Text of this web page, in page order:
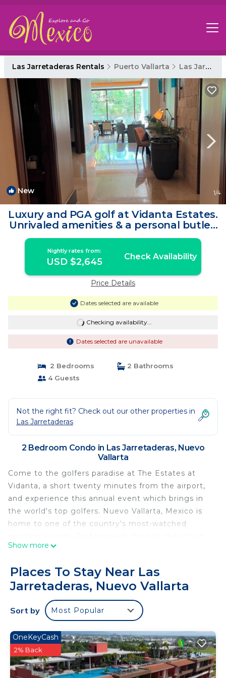
Las Jarretaderas Rentals Puerto Vallarta Las Jarretaderas
New 1/4
Luxury and PGA golf at Vidanta Estates.
Unrivaled amenities & a personal butler!
| Condo in Nuevo Vallarta
Nightly rates from:
USD $2,645 Check Availability
Price Details
Dates selected are available
Checking availability...
Dates selected are unavailable
2 Bedrooms
2 Bathrooms
4 Guests
Not the right fit? Check out our other properties in
Las Jarretaderas
2 Bedroom Condo in Las Jarretaderas, Nuevo
Vallarta
Come to the golfers paradise at The Estates at
Vidanta, a short twenty minutes from the airport,
and experience this annual event which brings in
the world's top golfers. Nuevo Vallarta, Mexico is
home to one of the country's most-watched
and all the great shots.
condominium in a resort community that is
unrivaled for amenities. Spectacular doesn’t begin
to describe your experience after you check in.
Your personal butler will greet you at registration
stay. During your experience you will have a
dedicated pool, world class spa, and restaurants
separate and unique to your area of the property.
Private transportation to the entirety of the resort
Show more
Places To Stay Near Las
Jarretaderas, Nuevo Vallarta
Sort by Most Popular
OneKeyCash
2% Back